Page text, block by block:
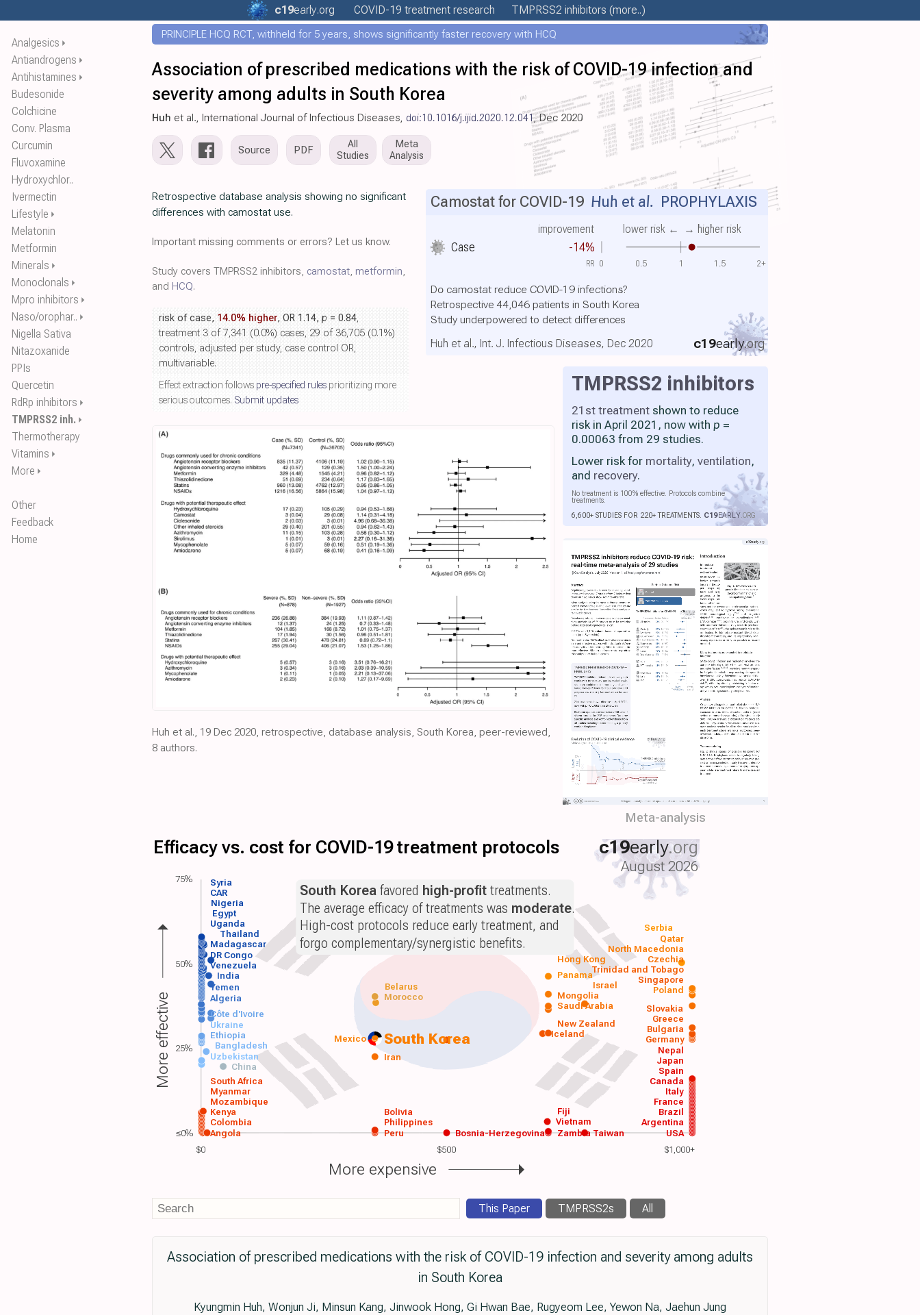
Analgesics ⏵
Antiandrogens ⏵
Antihistamines ⏵
Budesonide
Colchicine
Conv. Plasma
Curcumin
Fluvoxamine
Hydroxychlor..
Ivermectin
Lifestyle ⏵
Melatonin
Metformin
Minerals ⏵
Monoclonals ⏵
Mpro inhibitors ⏵
Naso/orophar.. ⏵
Nigella Sativa
Nitazoxanide
PPIs
Quercetin
RdRp inhibitors ⏵
TMPRSS2 inh. ⏵
Thermotherapy
Vitamins ⏵
More ⏵
Other
Feedback
Home
c19early.org COVID-19 treatment research TMPRSS2 inhibitors (more..)
PRINCIPLE HCQ RCT, withheld for 5 years, shows significantly faster recovery with HCQ
Association of prescribed medications with the risk of COVID-19 infection and
severity among adults in South Korea
Huh et al., International Journal of Infectious Diseases, doi:10.1016/j.ijid.2020.12.041, Dec 2020
Source PDF
All
Studies
Meta
Analysis
Case -14%
improvement lower risk ← → higher risk
Camostat for COVID-19 Huh et al. PROPHYLAXIS
Do camostat reduce COVID-19 infections?
Retrospective 44,046 patients in South Korea
Study underpowered to detect differences
c19early.org
Huh et al., Int. J. Infectious Diseases, Dec 2020
0 0.5 1 1.5 2+
RR
TMPRSS2 inhibitors
21st treatment shown to reduce
risk in April 2021, now with p =
0.00063 from 29 studies.
Lower risk for mortality, ventilation,
and recovery.
No treatment is 100% effective. Protocols combine
treatments.
6,600+ STUDIES FOR 220+ TREATMENTS. C19EARLY.ORG
Meta-analysis
Retrospective database analysis showing no significant
differences with camostat use.
Important missing comments or errors? Let us know.
Study covers TMPRSS2 inhibitors, camostat, metformin,
and HCQ.
risk of case, 14.0% higher, OR 1.14, p = 0.84,
treatment 3 of 7,341 (0.0%) cases, 29 of 36,705 (0.1%)
controls, adjusted per study, case control OR,
multivariable.
Effect extraction follows pre-specified rules prioritizing more
serious outcomes. Submit updates
Huh et al., 19 Dec 2020, retrospective, database analysis, South Korea, peer-reviewed,
8 authors.
$0 $500 $1,000+
Efficacy vs. cost for COVID-19 treatment protocols c19early.org
August 2026
South Korea
USA
Argentina
Angola
Colombia
Kenya
Mozambique
Myanmar
South Africa
Peru
Philippines
Brazil
France
Italy
Canada
Spain
Vietnam
Japan
Nepal
China
Uzbekistan Iran
Bangladesh
Ethiopia Germany
Mexico
Saudi Arabia
Algeria Morocco
Yemen Poland
India
Venezuela
DR Congo
Madagascar
Thailand
Uganda
Egypt
Nigeria
Taiwan
Zambia
Bolivia Fiji
Bosnia-Herzegovina
Ukraine
Côte d'Ivoire
Bulgaria
Greece
Slovakia
Singapore
Iceland
New Zealand
Trinidad and Tobago
Mongolia
Czechia
Israel
Belarus
North Macedonia
Hong Kong
Qatar
Panama
Serbia
CAR
Syria
South Korea favored high-profittreatments.
The average efficacy of treatments was moderate.
High-cost protocols reduce early treatment, and
forgo complementary/synergistic benefits.
More effective
More expensive
75%
50%
25%
≤0%
This Paper TMPRSS2s All
Association of prescribed medications with the risk of COVID-19 infection and severity among adults
in South Korea
Kyungmin Huh, Wonjun Ji, Minsun Kang, Jinwook Hong, Gi Hwan Bae, Rugyeom Lee, Yewon Na, Jaehun Jung